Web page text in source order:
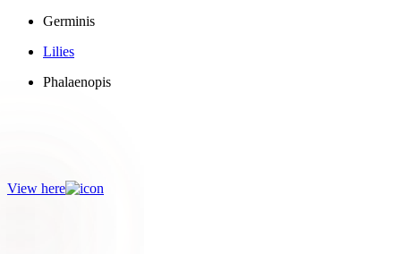
Germinis
Lilies
Phalaenopis
View here